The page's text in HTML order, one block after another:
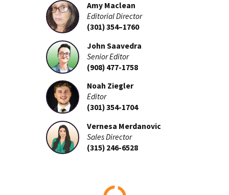
Amy Maclean
Editorial Director
(301) 354–1760
John Saavedra
Senior Editor
(908) 477-1758
Noah Ziegler
Editor
(301) 354-1704
Vernesa Merdanovic
Sales Director
(315) 246-6528